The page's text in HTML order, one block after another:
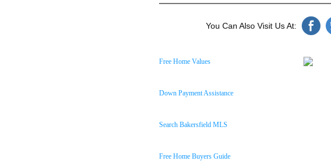
You Can Also Visit Us At:
Free Home Values
Down Payment Assistance
Search Bakersfield MLS
Free Home Buyers Guide